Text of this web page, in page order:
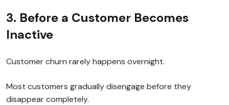
3. Before a Customer Becomes
Inactive
Customer churn rarely happens overnight.
Most customers gradually disengage before they
disappear completely.